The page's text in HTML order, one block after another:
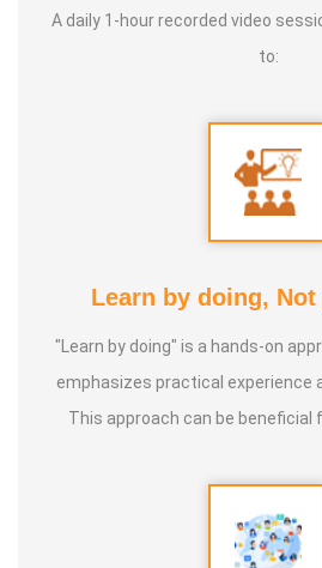
A daily 1-hour recorded video
to:
Learn by doing,
"Learn by doing" is a hands-on
emphasizes practical experience
This approach can be beneficial